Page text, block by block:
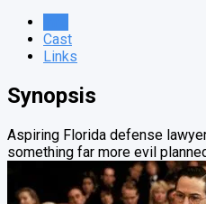
Cast
Links
Synopsis
Aspiring Florida defense
something far more evil